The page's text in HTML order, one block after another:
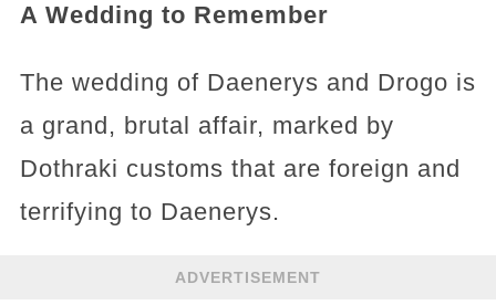
A Wedding to Remember
The wedding of Daenerys and Drogo is
a grand, brutal affair, marked by
Dothraki customs that are foreign and
terrifying to Daenerys.
ADVERTISEMENT